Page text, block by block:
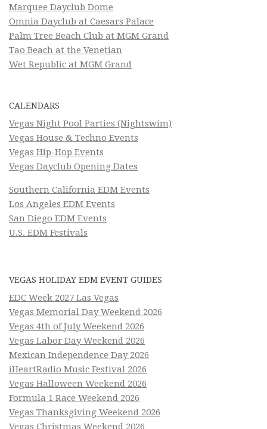
Marquee Dayclub Dome
Omnia Dayclub at Caesars Palace
Palm Tree Beach Club at MGM Grand
Tao Beach at the Venetian
Wet Republic at MGM Grand
CALENDARS
Vegas Night Pool Parties (Nightswim)
Vegas House & Techno Events
Vegas Hip-Hop Events
Vegas Dayclub Opening Dates
Southern California EDM Events
Los Angeles EDM Events
San Diego EDM Events
U.S. EDM Festivals
VEGAS HOLIDAY EDM EVENT GUIDES
EDC Week 2027 Las Vegas
Vegas Memorial Day Weekend 2026
Vegas 4th of July Weekend 2026
Vegas Labor Day Weekend 2026
Mexican Independence Day 2026
iHeartRadio Music Festival 2026
Vegas Halloween Weekend 2026
Formula 1 Race Weekend 2026
Vegas Thanksgiving Weekend 2026
Vegas Christmas Weekend 2026